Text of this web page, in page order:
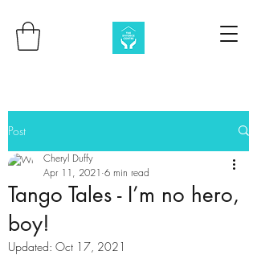
Post
Tango Tales - I’m no hero,
boy!
Cheryl Duffy
Apr 11, 2021 6 min read
Updated: Oct 17, 2021